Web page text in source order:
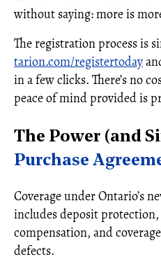
without saying: more is
The registration process is
tarion.com/registertoday
in a few clicks. There’s no
peace of mind provided is
The Power (and
Purchase
Coverage under Ontario’s
includes deposit protection,
compensation, and
defects.